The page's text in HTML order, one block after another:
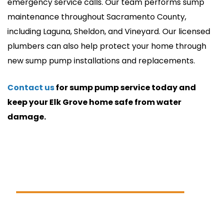
maintenance throughout Sacramento County,
including Laguna, Sheldon, and Vineyard. Our licensed
plumbers can also help protect your home through
new sump pump installations and replacements.
Contact usfor sump pump service today and
keep your Elk Grove home safe from water
damage.